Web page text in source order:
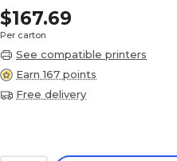
$167.69
Per carton
See compatible printers
Earn 167 points
Free delivery